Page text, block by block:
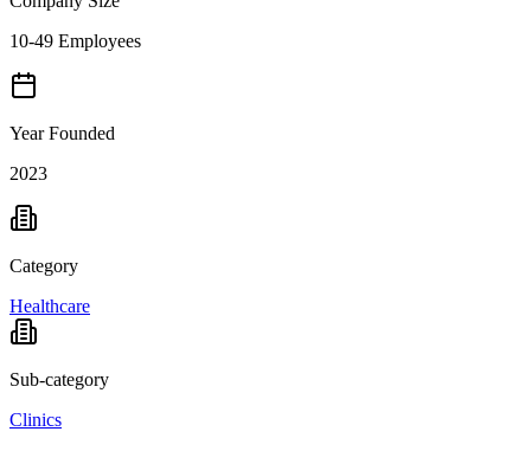
10-49 Employees
Year Founded
2023
Category
Healthcare
Sub-category
Clinics